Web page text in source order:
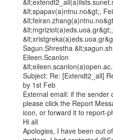
&lt;spapav(a)ntnu.no&gt;,
Sagun.Shrestha
Eileen.Scanlon
Subject: Re: [Extendt2_all]
by 1st Feb
External email: if the sender
please click the Report
icon, or forward it to report-
Hi all
Apologies, I have been out